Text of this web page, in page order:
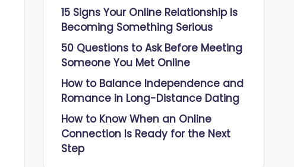
15 Signs Your Online Relationship Is
Becoming Something Serious
50 Questions to Ask Before Meeting
Someone You Met Online
How to Balance Independence and
Romance in Long-Distance Dating
How to Know When an Online
Connection Is Ready for the Next
Step